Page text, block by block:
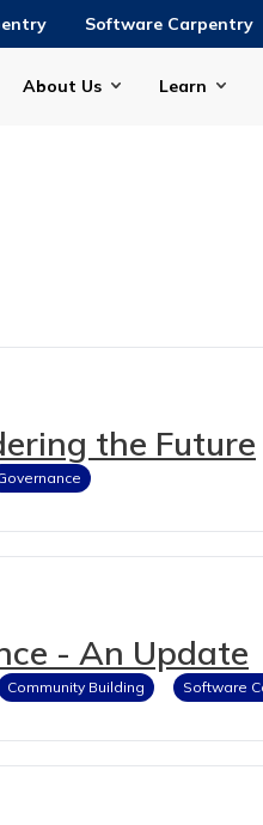
Software Carpentry
About Us Learn
the Future
- An Update
Community Building Software